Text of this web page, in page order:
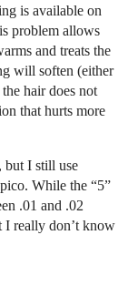
is available on
problem allows
and treats the
will soften (either
hair does not
that hurts more
but I still use
While the “5”
.01 and .02
I really don’t know